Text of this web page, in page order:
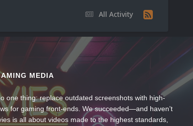
All Activity
MEDIA
one thing: replace outdated screenshots with high-
for gaming front-ends. We succeeded—and haven’t
is all about videos made to the highest standards,